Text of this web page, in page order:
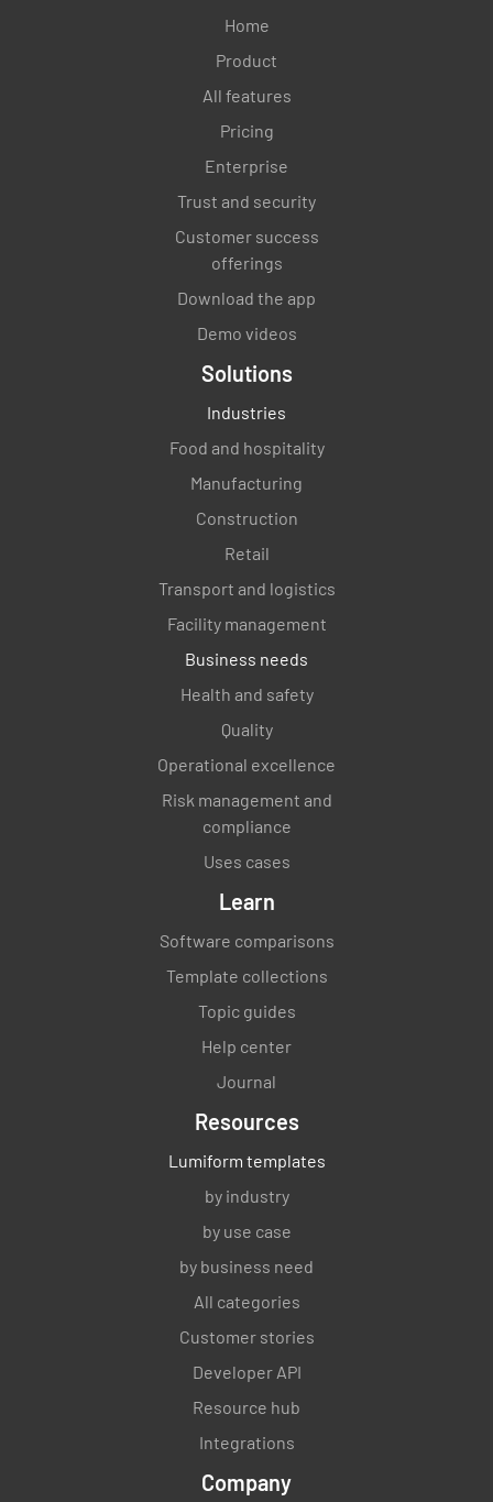
Home
Product
All features
Pricing
Enterprise
Trust and security
Customer success
offerings
Download the app
Demo videos
Solutions
Industries
Food and hospitality
Manufacturing
Construction
Retail
Transport and logistics
Facility management
Business needs
Health and safety
Quality
Operational excellence
Risk management and
compliance
Uses cases
Learn
Software comparisons
Template collections
Topic guides
Help center
Journal
Resources
Lumiform templates
by industry
by use case
by business need
All categories
Customer stories
Developer API
Resource hub
Integrations
Company